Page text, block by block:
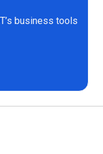
business tools